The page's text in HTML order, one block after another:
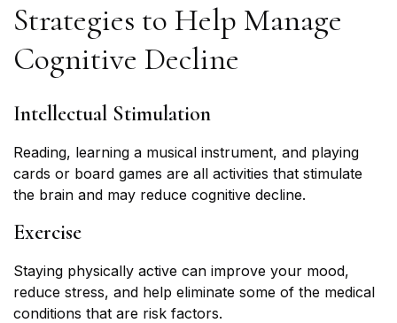
Strategies to Help Manage
Cognitive Decline
Intellectual Stimulation
Reading, learning a musical instrument, and playing
cards or board games are all activities that stimulate
the brain and may reduce cognitive decline.
Exercise
Staying physically active can improve your mood,
reduce stress, and help eliminate some of the medical
conditions that are risk factors.